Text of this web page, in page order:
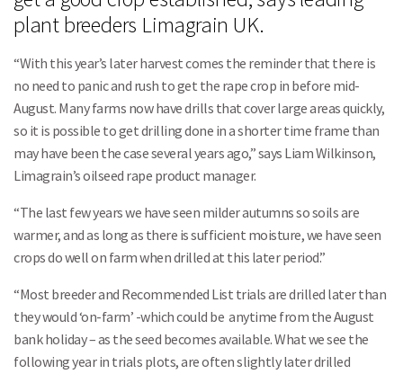
plant breeders Limagrain UK.
“With this year’s later harvest comes the reminder that there is
no need to panic and rush to get the rape crop in before mid-
August. Many farms now have drills that cover large areas quickly,
so it is possible to get drilling done in a shorter time frame than
may have been the case several years ago,” says Liam Wilkinson,
Limagrain’s oilseed rape product manager.
“The last few years we have seen milder autumns so soils are
warmer, and as long as there is sufficient moisture, we have seen
crops do well on farm when drilled at this later period.”
“Most breeder and Recommended List trials are drilled later than
they would ‘on-farm’ -which could be anytime from the August
bank holiday – as the seed becomes available. What we see the
following year in trials plots, are often slightly later drilled